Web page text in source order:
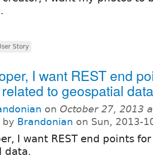
Story
I want REST end
to geospatial
on October 27, 2013
by Brandonian on Sun, 2013-
I want REST end points
data.